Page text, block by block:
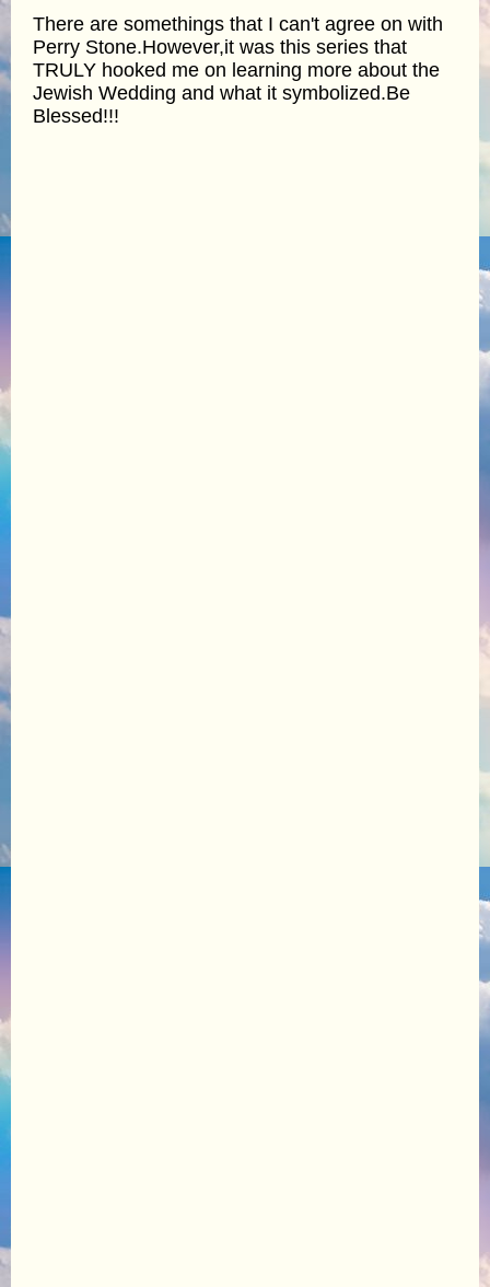
There are somethings that I can't agree on with
Perry Stone.However,it was this series that
TRULY hooked me on learning more about the
Jewish Wedding and what it symbolized.Be
Blessed!!!